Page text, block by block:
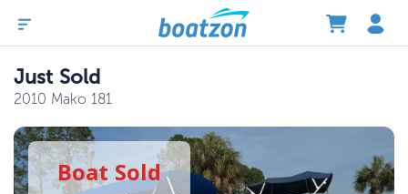
Just Sold
2010 Mako 181
Boat Sold